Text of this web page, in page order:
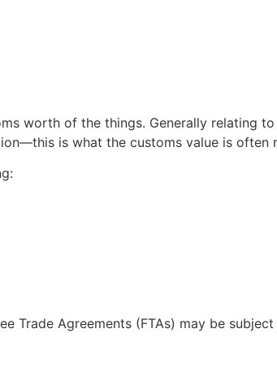
worth of the things. Generally relating
is what the customs value is
Trade Agreements (FTAs) may be